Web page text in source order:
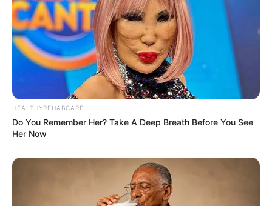
HEALTHYREHABCARE
Do You Remember Her? Take A Deep Breath Before You See
Her Now